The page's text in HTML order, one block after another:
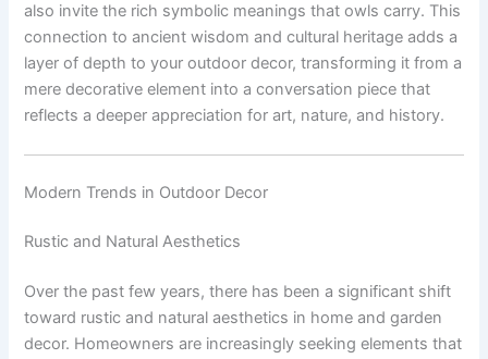
also invite the rich symbolic meanings that owls carry. This
connection to ancient wisdom and cultural heritage adds a
layer of depth to your outdoor decor, transforming it from a
mere decorative element into a conversation piece that
reflects a deeper appreciation for art, nature, and history.
Modern Trends in Outdoor Decor
Rustic and Natural Aesthetics
Over the past few years, there has been a significant shift
toward rustic and natural aesthetics in home and garden
decor. Homeowners are increasingly seeking elements that